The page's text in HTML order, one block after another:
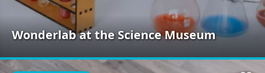
Wonderlab at the Science Museum